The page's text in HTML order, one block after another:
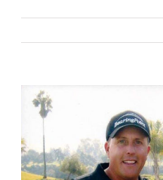
View
Larger
Image